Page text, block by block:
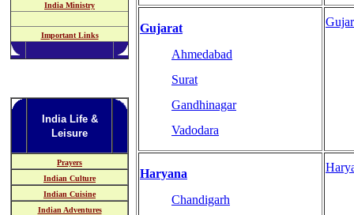
India Ministry
Important Links
India Life &
Leisure
Prayers
Indian Culture
Indian Cuisine
Indian Adventures
Gujarat
Ahmedabad
Surat
Gandhinagar
Vadodara
Haryana
Chandigarh